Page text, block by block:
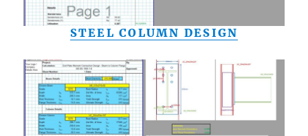
STEEL COLUMN DESIGN